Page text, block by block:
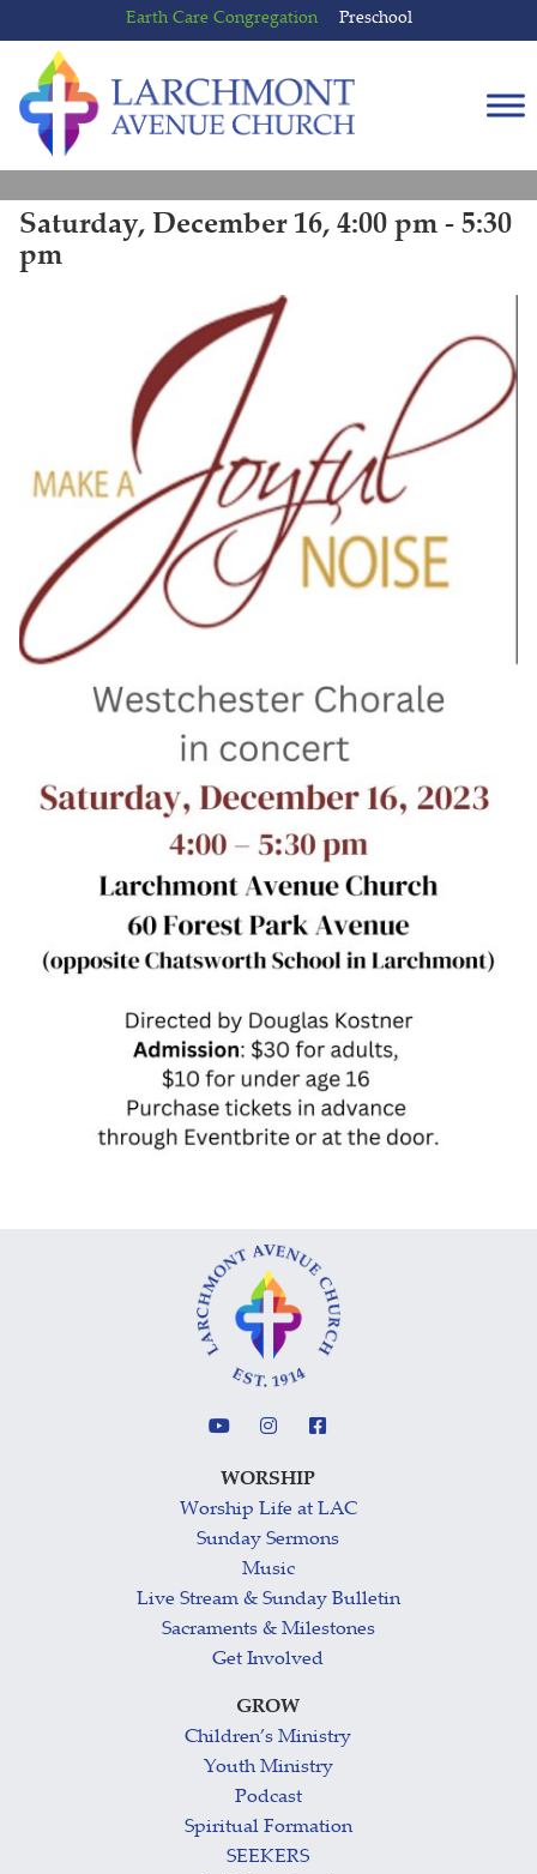
to
content
to
main
menu
Earth Care Congregation Preschool
Saturday, December 16, 4:00 pm - 5:30
pm
WORSHIP
Worship Life at LAC
Sunday Sermons
Music
Live Stream & Sunday Bulletin
Sacraments & Milestones
Get Involved
GROW
Children’s Ministry
Youth Ministry
Podcast
Spiritual Formation
SEEKERS